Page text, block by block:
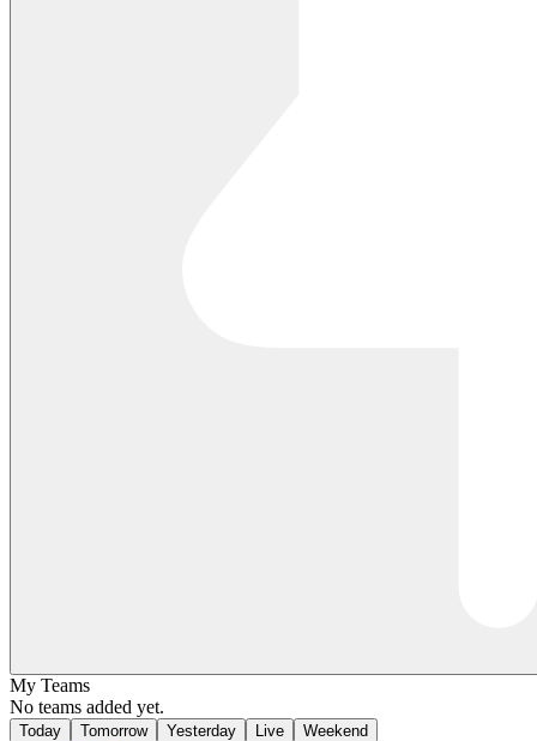
My Teams
No teams added yet.
Today Tomorrow Yesterday Live Weekend